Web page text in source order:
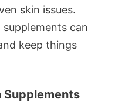
skin issues.
can
keep things
Supplements